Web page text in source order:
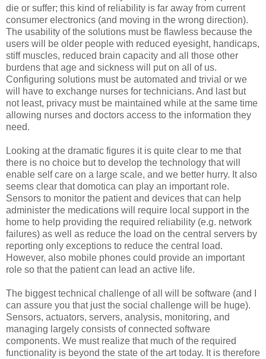
die or suffer; this kind of reliability is far away from current
consumer electronics (and moving in the wrong direction).
The usability of the solutions must be flawless because the
users will be older people with reduced eyesight, handicaps,
stiff muscles, reduced brain capacity and all those other
burdens that age and sickness will put on all of us.
Configuring solutions must be automated and trivial or we
will have to exchange nurses for technicians. And last but
not least, privacy must be maintained while at the same time
allowing nurses and doctors access to the information they
need.
Looking at the dramatic figures it is quite clear to me that
there is no choice but to develop the technology that will
enable self care on a large scale, and we better hurry. It also
seems clear that domotica can play an important role.
Sensors to monitor the patient and devices that can help
administer the medications will require local support in the
home to help providing the required reliability (e.g. network
failures) as well as reduce the load on the central servers by
reporting only exceptions to reduce the central load.
However, also mobile phones could provide an important
role so that the patient can lead an active life.
The biggest technical challenge of all will be software (and I
can assure you that just the social challenge will be huge).
Sensors, actuators, servers, analysis, monitoring, and
managing largely consists of connected software
components. We must realize that much of the required
functionality is beyond the state of the art today. It is therefore